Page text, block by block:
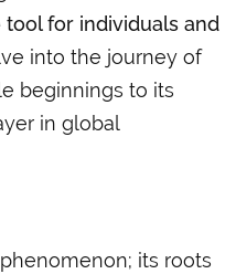
tool for individuals and
into the journey of
beginnings to its
in global
its roots